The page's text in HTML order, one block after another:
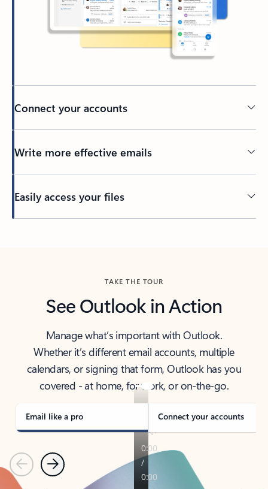
Connect your accounts
Write more effective emails
Easily access your files
TAKE THE TOUR
See Outlook in Action
Manage what’s important with Outlook.
Whether it’s different email accounts, multiple
calendars, or signing that form, Outlook has you
covered - at home, for work, or on-the-go.
Email like a pro Connect your accounts
PreviousNext